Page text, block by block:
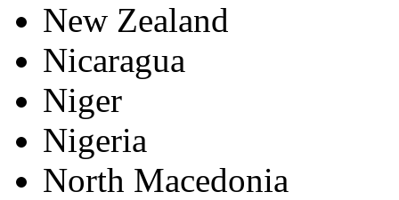
New Zealand
Nicaragua
Niger
Nigeria
North Macedonia